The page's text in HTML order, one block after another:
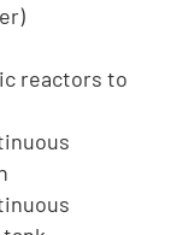
reactors to